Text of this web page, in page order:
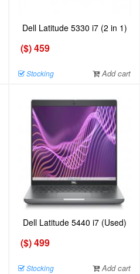
Dell Latitude 5330 i7 (2 in 1)
($) 459
Stocking Add cart
Dell Latitude 5440 i7 (Used)
($) 499
Stocking Add cart